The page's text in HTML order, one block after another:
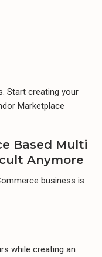
Start creating your
Marketplace
Based Multi
Anymore
business is
while creating an